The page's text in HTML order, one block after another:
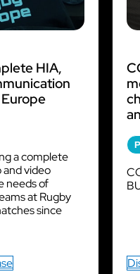
HIA,
a complete
video
needs of
at Rugby
since